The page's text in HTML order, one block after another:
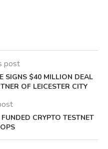
post
SIGNS $40 MILLION DEAL
OF LEICESTER CITY
CRYPTO TESTNET